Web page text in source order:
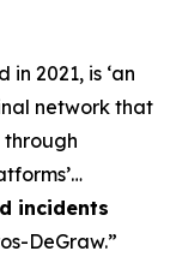
2021, is ‘an
network that
incidents
DeGraw.”